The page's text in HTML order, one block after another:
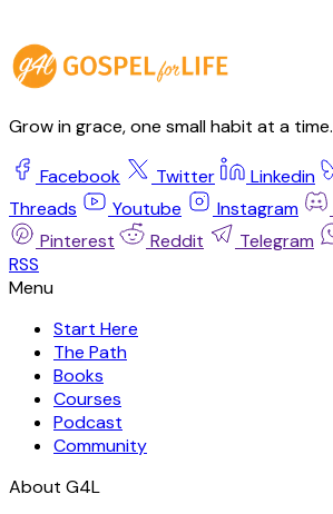
Grow in grace, one small habit at a time.
Facebook Twitter Linkedin
Threads
Youtube Instagram
Pinterest
Reddit Telegram
RSS
Start Here
The Path
Books
Courses
Podcast
Community